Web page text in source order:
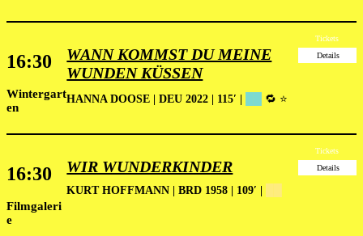
16:30
Wintergart
en
WANN KOMMST DU MEINE
WUNDEN KÜSSEN
HANNA DOOSE | DEU 2022 | 115′ | 🔁 ⭐
Tickets
Details
16:30
Filmgaleri
e
WIR WUNDERKINDER
KURT HOFFMANN | BRD 1958 | 109′ |
Tickets
Details